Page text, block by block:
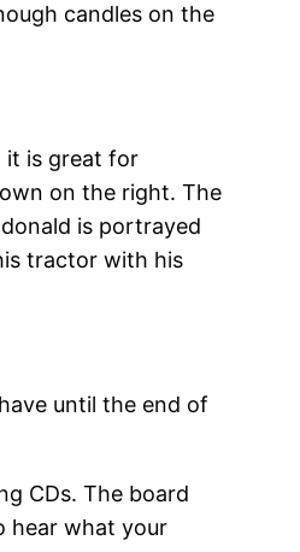
candles on the
it is great for
on the right. The
is portrayed
tractor with his
until the end of
CDs. The board
hear what your